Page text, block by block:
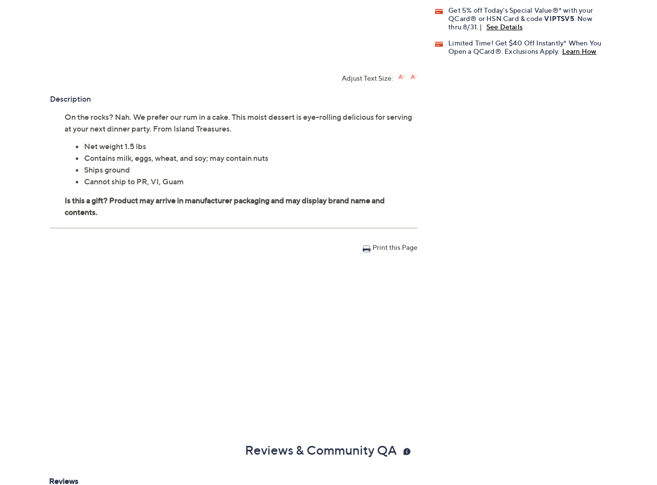
Get 5% off Today's Special Value®* with your
QCard® or HSN Card & codeVIPTSV5 . Now
thru 8/31. |
See Details
Limited Time! Get $40 Off Instantly* When You
Open a QCard®. Exclusions Apply. Learn How
Adjust Text Size:
Description
On the rocks? Nah. We prefer our rum in a cake. This moist dessert is eye-rolling delicious for serving
at your next dinner party. From Island Treasures.
Net weight 1.5 lbs
Contains milk, eggs, wheat, and soy; may contain nuts
Ships ground
Cannot ship to PR, VI, Guam
Print this Page
Reviews & Community QA